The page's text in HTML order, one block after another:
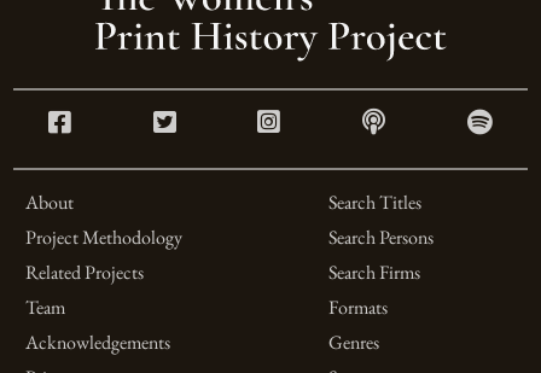
About
Project Methodology
Related Projects
Team
Acknowledgements
Search Titles
Search Persons
Search Firms
Formats
Genres